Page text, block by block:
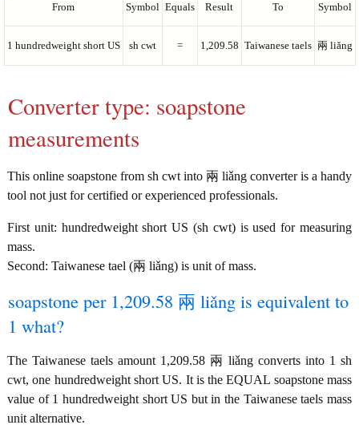
From Symbol Equals Result To Symbol
1 hundredweight short US sh cwt = 1,209.58 Taiwanese taels 兩 liǎng
Converter type: soapstone
measurements
This online soapstone from sh cwt into 兩 liǎng converter is a handy
tool not just for certified or experienced professionals.
First unit: hundredweight short US (sh cwt) is used for measuring
mass.
Second: Taiwanese tael (兩 liǎng) is unit of mass.
soapstone per 1,209.58 兩 liǎng is equivalent to
1 what?
The Taiwanese taels amount 1,209.58 兩 liǎng converts into 1 sh
cwt, one hundredweight short US. It is the EQUAL soapstone mass
value of 1 hundredweight short US but in the Taiwanese taels mass
unit alternative.